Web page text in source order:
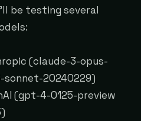
be testing several
(claude-3-opus-
sonnet-20240229)
(gpt-4-0125-preview